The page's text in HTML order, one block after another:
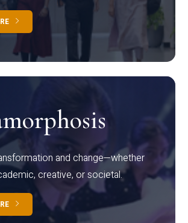
and change—whether
creative, or societal.